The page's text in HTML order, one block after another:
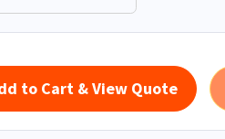
to Cart & View Quote